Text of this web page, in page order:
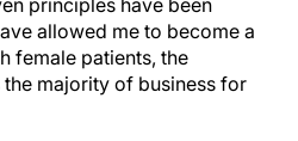
principles have been
allowed me to become a
female patients, the
majority of business for